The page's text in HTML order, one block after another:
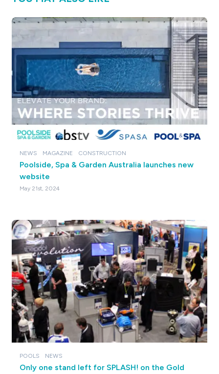
NEWS MAGAZINE CONSTRUCTION
Poolside, Spa & Garden Australia launches new
website
May 21st, 2024
POOLS NEWS
Only one stand left for SPLASH! on the Gold